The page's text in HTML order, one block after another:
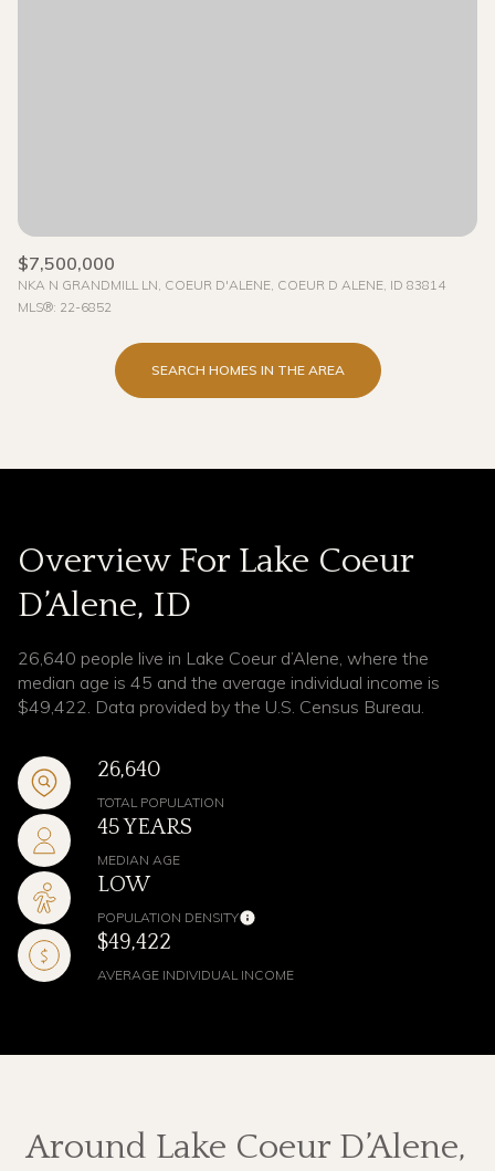
$7,500,000
NKA N GRANDMILL LN, COEUR D'ALENE, COEUR D ALENE, ID 83814
MLS®: 22-6852
SEARCH HOMES IN THE AREA
Overview For Lake Coeur
D’Alene, ID
26,640 people live in Lake Coeur d’Alene, where the
median age is 45 and the average individual income is
$49,422. Data provided by the U.S. Census Bureau.
26,640
TOTAL POPULATION
45 YEARS
MEDIAN AGE
LOW
POPULATION DENSITY
$49,422
AVERAGE INDIVIDUAL INCOME
Around Lake Coeur D’Alene,